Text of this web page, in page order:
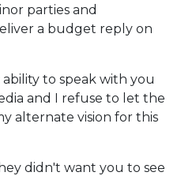
parties and
a budget reply on
to speak with you
and I refuse to let the
alternate vision for this
didn't want you to see